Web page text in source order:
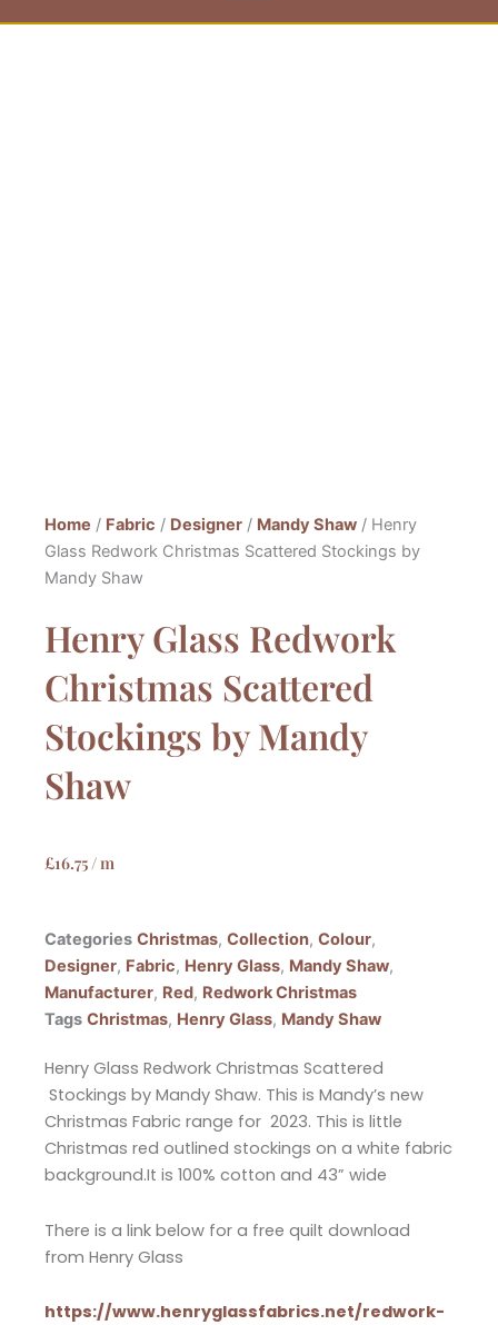
Home / Fabric / Designer / Mandy Shaw / Henry
Glass Redwork Christmas Scattered Stockings by
Mandy Shaw
Henry Glass Redwork
Christmas Scattered
Stockings by Mandy
Shaw
£16.75 / m
Categories Christmas, Collection, Colour,
Designer, Fabric, Henry Glass, Mandy Shaw,
Manufacturer, Red, Redwork Christmas
Tags Christmas, Henry Glass, Mandy Shaw
Henry Glass Redwork Christmas Scattered
Stockings by Mandy Shaw. This is Mandy’s new
Christmas Fabric range for 2023. This is little
Christmas red outlined stockings on a white fabric
background.It is 100% cotton and 43” wide
There is a link below for a free quilt download
from Henry Glass
https://www.henryglassfabrics.net/redwork-